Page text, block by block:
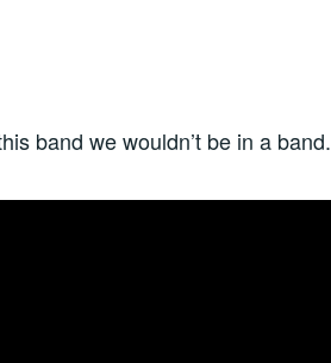
band we wouldn’t be in a band.